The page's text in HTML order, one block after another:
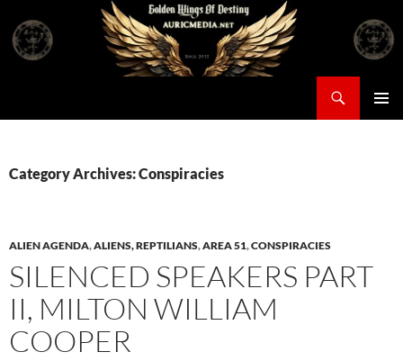
content
Category Archives: Conspiracies
ALIEN AGENDA,ALIENS, REPTILIANS,AREA 51,CONSPIRACIES
SILENCED SPEAKERS PART
II, MILTON WILLIAM
COOPER